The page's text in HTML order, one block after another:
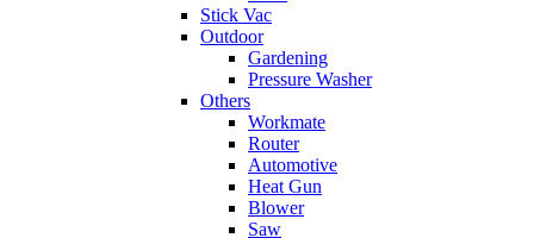
Stick Vac
Outdoor
Gardening
Pressure Washer
Others
Workmate
Router
Automotive
Heat Gun
Blower
Saw